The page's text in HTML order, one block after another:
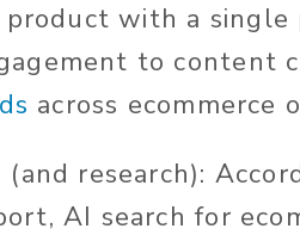
with a single
to content
across ecommerce
research):
AI search for